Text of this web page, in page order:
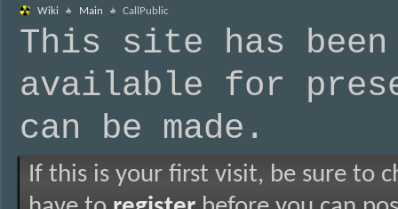
Wiki Main CallPublic
This site has been
available for
can be made.
If this is your first visit, be sure to